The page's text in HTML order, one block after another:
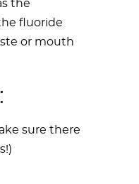
the
fluoride
or mouth
sure there